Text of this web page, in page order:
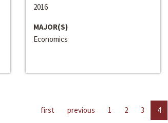
2016
MAJOR(S)
Economics
first previous 1 2 3 4